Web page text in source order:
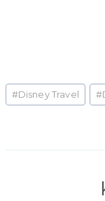
Post
Tags:
#Disney Travel #